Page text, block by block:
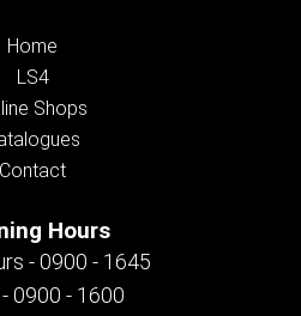
Home
LS4
Shops
Contact
Hours
- 0900 - 1645
0900 - 1600